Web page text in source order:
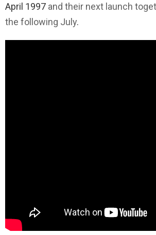
April 1997 and their next launch
the following July.